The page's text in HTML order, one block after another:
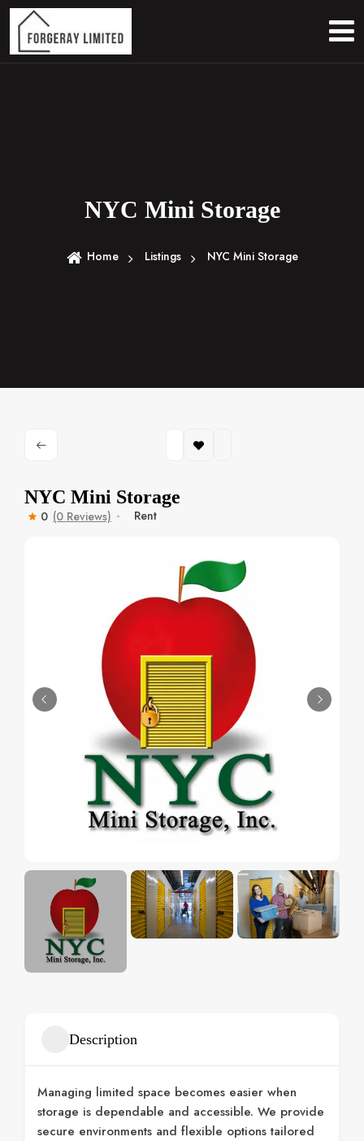
p
NYC Mini Storage
Home Listings NYC Mini Storage
NYC Mini Storage
0 (0 Reviews) Rent
Description
Managing limited space becomes easier when
storage is dependable and accessible. We provide
secure environments and flexible options tailored